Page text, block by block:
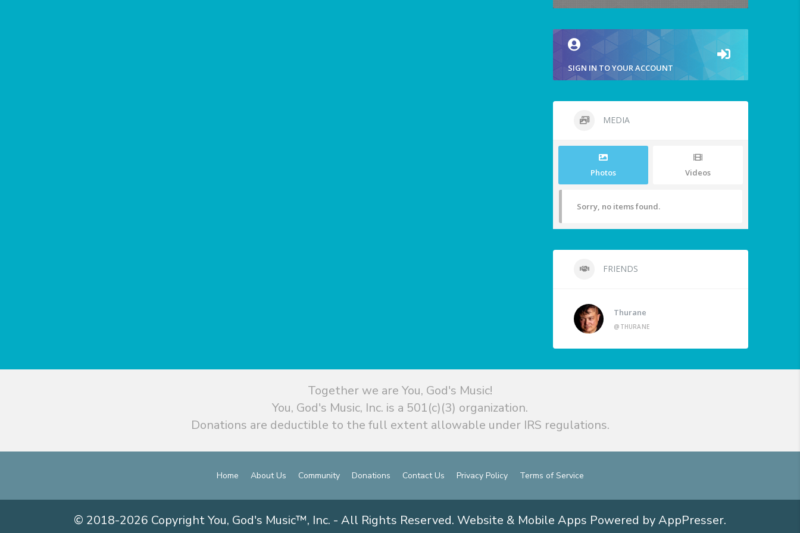
SIGN IN TO YOUR ACCOUNT
MEDIA
Photos Videos
Sorry, no items found.
FRIENDS
Thurane
@THURANE
Together we are You, God's Music!
You, God's Music, Inc. is a 501(c)(3) organization.
Donations are deductible to the full extent allowable under IRS regulations.
Home About Us Community Donations Contact Us Privacy Policy Terms of Service
© 2018-2026 Copyright You, God's Music™, Inc. - All Rights Reserved. Website & Mobile Apps Powered by AppPresser.